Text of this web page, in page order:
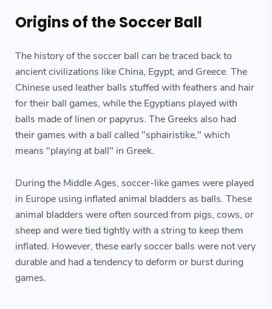
Origins of the Soccer Ball
The history of the soccer ball can be traced back to
ancient civilizations like China, Egypt, and Greece. The
Chinese used leather balls stuffed with feathers and hair
for their ball games, while the Egyptians played with
balls made of linen or papyrus. The Greeks also had
their games with a ball called "sphairistike," which
means "playing at ball" in Greek.
During the Middle Ages, soccer-like games were played
in Europe using inflated animal bladders as balls. These
animal bladders were often sourced from pigs, cows, or
sheep and were tied tightly with a string to keep them
inflated. However, these early soccer balls were not very
durable and had a tendency to deform or burst during
games.